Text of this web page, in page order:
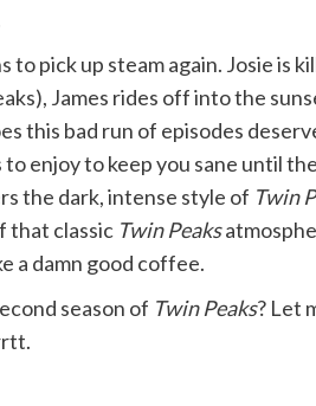
to pick up steam again. Josie is
James rides off into the
this bad run of episodes
enjoy to keep you sane until
the dark, intense style of Twin
that classic Twin Peaks
a damn good coffee.
season of Twin Peaks? Let